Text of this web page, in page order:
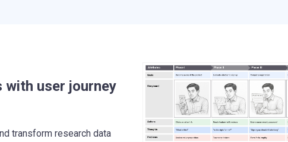
user journey
transform research data